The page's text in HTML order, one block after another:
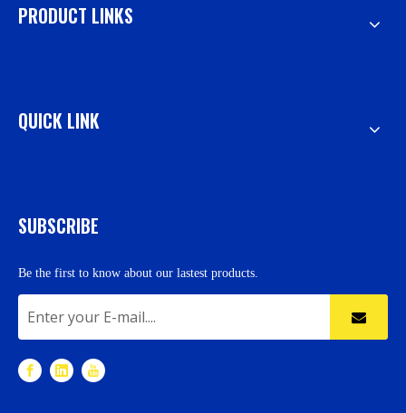
PRODUCT LINKS
QUICK LINK
SUBSCRIBE
Be the first to know about our lastest products.